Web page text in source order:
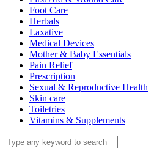
Foot Care
Herbals
Laxative
Medical Devices
Mother & Baby Essentials
Pain Relief
Prescription
Sexual & Reproductive Health
Skin care
Toiletries
Vitamins & Supplements